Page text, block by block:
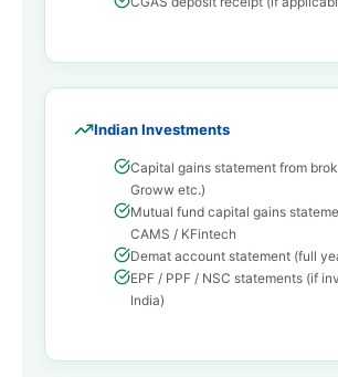
Indian Investments
Capital gains statement from
Groww etc.)
Mutual fund capital gains
CAMS / KFintech
Demat account statement (full
EPF / PPF / NSC statements (if
India)